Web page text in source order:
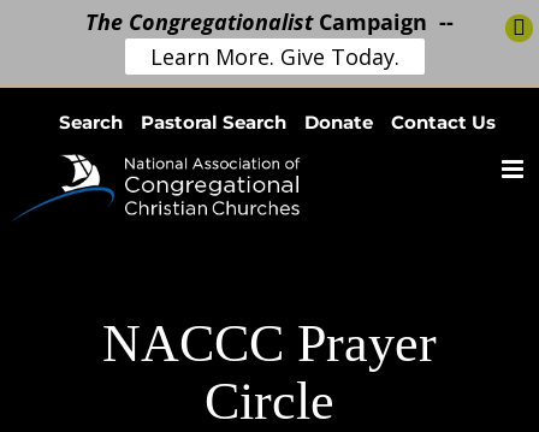
content
Search Pastoral Search Donate Contact Us
NACCC Prayer
Circle
The CongregationalistCampaign --
Learn More. Give Today.